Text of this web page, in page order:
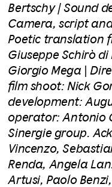
Bertschy | Sound
Camera, script
Poetic translation
Giuseppe Schirò
Giorgio Mega |
film shoot: Nick
development:
operator: Antonio
Sinergie group.
Vincenzo,
Renda, Angela
Artusi, Paolo